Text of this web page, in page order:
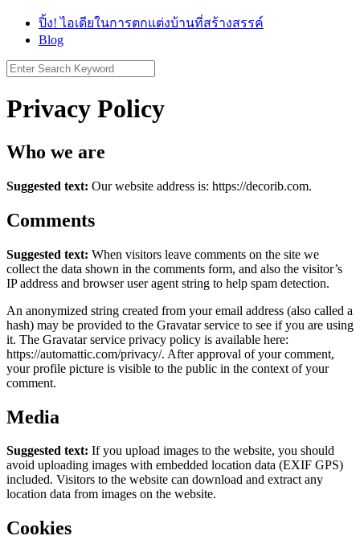
Skip
content
ปิ้ง! ไอเดียในการตกแต่งบ้านที่สร้างสรรค์
Blog
Search
for:
Privacy Policy
Who we are
Suggested text: Our website address is: https://decorib.com.
Comments
Suggested text: When visitors leave comments on the site we
collect the data shown in the comments form, and also the visitor’s
IP address and browser user agent string to help spam detection.
An anonymized string created from your email address (also called a
hash) may be provided to the Gravatar service to see if you are using
it. The Gravatar service privacy policy is available here:
https://automattic.com/privacy/. After approval of your comment,
your profile picture is visible to the public in the context of your
comment.
Media
Suggested text: If you upload images to the website, you should
avoid uploading images with embedded location data (EXIF GPS)
included. Visitors to the website can download and extract any
location data from images on the website.
Cookies